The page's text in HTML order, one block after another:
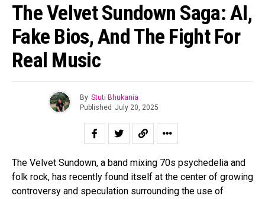
The Velvet Sundown Saga: AI,
Fake Bios, And The Fight For
Real Music
By Stuti Bhukania
Published July 20, 2025
The Velvet Sundown, a band mixing 70s psychedelia and
folk rock, has recently found itself at the center of growing
controversy and speculation surrounding the use of